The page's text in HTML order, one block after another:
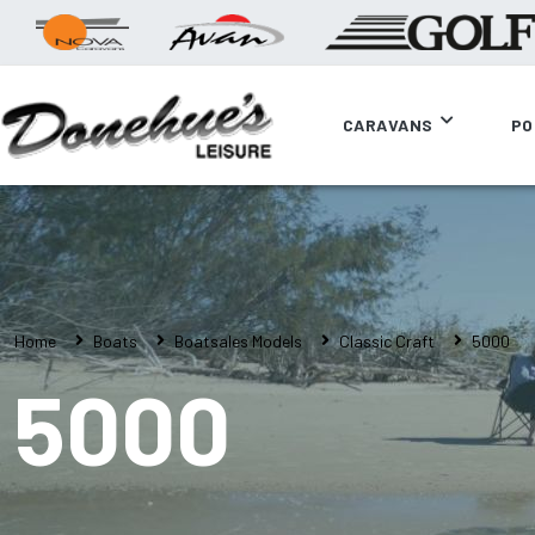
CARAVANS
Home Boats Boatsales Models Classic Craft 5000
5000